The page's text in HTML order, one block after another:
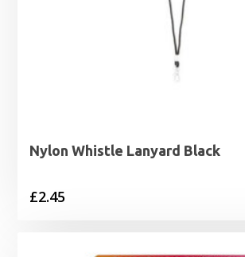
Nylon Whistle Lanyard Black
£2.45